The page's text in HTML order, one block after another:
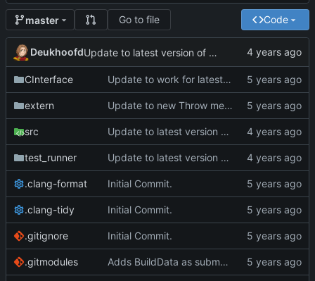
master Go to file Code
Deukhoofd Update to latest version of PkmnLib
CInterface Update to work for latest builds.
extern Update to new Throw message.
src Update to latest version of PkmnLib
test_runner Update to latest version of PkmnLib
.clang-format Initial Commit.
.clang-tidy Initial Commit.
.gitignore Initial Commit.
.gitmodules Adds BuildData as submodule